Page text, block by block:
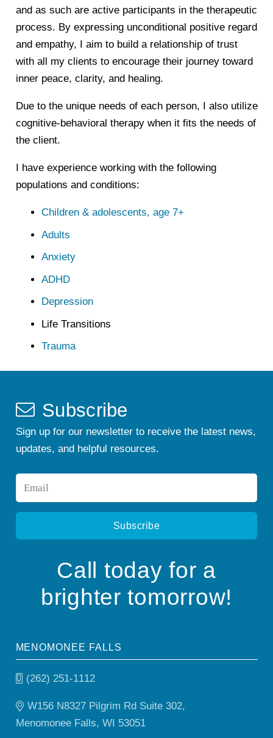
and as such are active participants in the therapeutic
process. By expressing unconditional positive regard
and empathy, I aim to build a relationship of trust
with all my clients to encourage their journey toward
inner peace, clarity, and healing.
Due to the unique needs of each person, I also utilize
cognitive-behavioral therapy when it fits the needs of
the client.
I have experience working with the following
populations and conditions:
Children & adolescents, age 7+
Adults
Anxiety
ADHD
Depression
Life Transitions
Trauma
Subscribe
Sign up for our newsletter to receive the latest news,
updates, and helpful resources.
Call today for a
brighter tomorrow!
MENOMONEE FALLS
(262) 251-1112
W156 N8327 Pilgrim Rd Suite 302,
Menomonee Falls, WI 53051